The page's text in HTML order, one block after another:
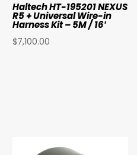
Haltech HT-195201 NEXUS
R5 + Universal Wire-in
Harness Kit – 5M / 16′
$7,100.00